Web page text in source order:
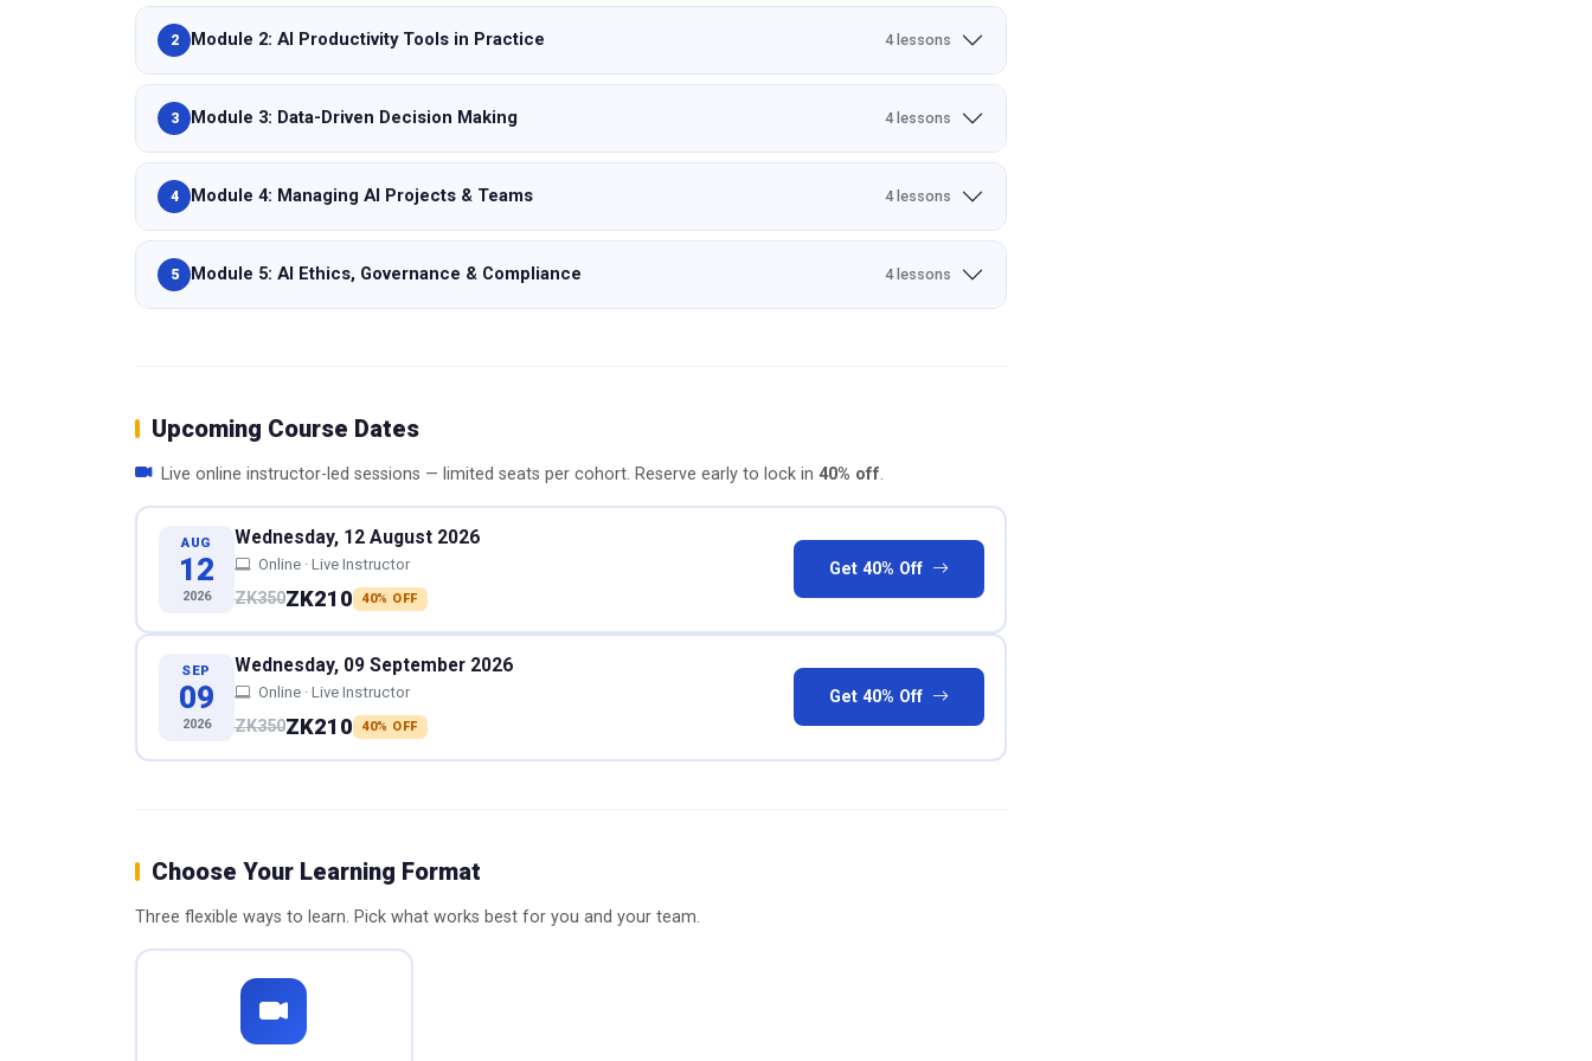
2 Module 2: AI Productivity Tools in Practice 4 lessons
3 Module 3: Data-Driven Decision Making 4 lessons
4 Module 4: Managing AI Projects & Teams 4 lessons
5 Module 5: AI Ethics, Governance & Compliance 4 lessons
Upcoming Course Dates
Live online instructor-led sessions — limited seats per cohort. Reserve early to lock in 40% off.
AUG
12
2026
Wednesday, 12 August 2026
Online · Live Instructor
ZK350ZK210 40% OFF
Get 40% Off
SEP
09
2026
Wednesday, 09 September 2026
Online · Live Instructor
ZK350ZK210 40% OFF
Get 40% Off
Choose Your Learning Format
Three flexible ways to learn. Pick what works best for you and your team.